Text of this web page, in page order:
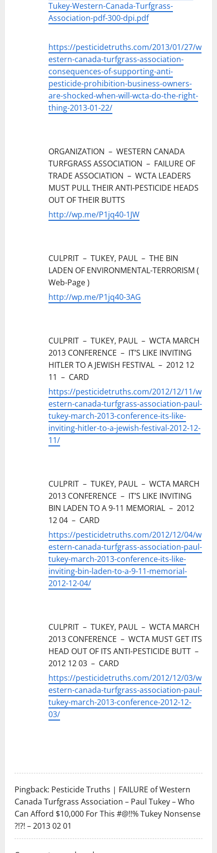
Tukey-Western-Canada-Turfgrass-
Association-pdf-300-dpi.pdf
https://pesticidetruths.com/2013/01/27/w
estern-canada-turfgrass-association-
consequences-of-supporting-anti-
pesticide-prohibition-business-owners-
are-shocked-when-will-wcta-do-the-right-
thing-2013-01-22/
ORGANIZATION – WESTERN CANADA
TURFGRASS ASSOCIATION – FAILURE OF
TRADE ASSOCIATION – WCTA LEADERS
MUST PULL THEIR ANTI-PESTICIDE HEADS
OUT OF THEIR BUTTS
http://wp.me/P1jq40-1JW
CULPRIT – TUKEY, PAUL – THE BIN
LADEN OF ENVIRONMENTAL-TERRORISM (
Web-Page )
http://wp.me/P1jq40-3AG
CULPRIT – TUKEY, PAUL – WCTA MARCH
2013 CONFERENCE – IT’S LIKE INVITING
HITLER TO A JEWISH FESTIVAL – 2012 12
11 – CARD
https://pesticidetruths.com/2012/12/11/w
estern-canada-turfgrass-association-paul-
tukey-march-2013-conference-its-like-
inviting-hitler-to-a-jewish-festival-2012-12-
11/
CULPRIT – TUKEY, PAUL – WCTA MARCH
2013 CONFERENCE – IT’S LIKE INVITING
BIN LADEN TO A 9-11 MEMORIAL – 2012
12 04 – CARD
https://pesticidetruths.com/2012/12/04/w
estern-canada-turfgrass-association-paul-
tukey-march-2013-conference-its-like-
inviting-bin-laden-to-a-9-11-memorial-
2012-12-04/
CULPRIT – TUKEY, PAUL – WCTA MARCH
2013 CONFERENCE – WCTA MUST GET ITS
HEAD OUT OF ITS ANTI-PESTICIDE BUTT –
2012 12 03 – CARD
https://pesticidetruths.com/2012/12/03/w
estern-canada-turfgrass-association-paul-
tukey-march-2013-conference-2012-12-
03/
Pingback: Pesticide Truths | FAILURE of Western
Canada Turfgrass Association – Paul Tukey – Who
Can Afford $10,000 For This #@!!% Tukey Nonsense
?!?! – 2013 02 01